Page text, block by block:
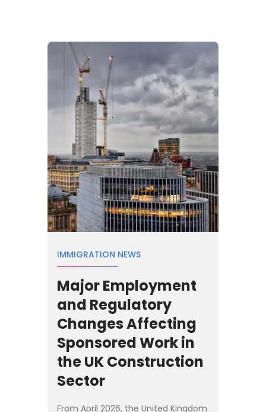
IMMIGRATION NEWS
Major Employment
and Regulatory
Changes Affecting
Sponsored Work in
the UK Construction
Sector
From April 2026, the United Kingdom